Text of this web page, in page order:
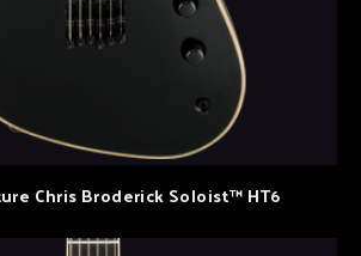
Chris Broderick Soloist™ HT6